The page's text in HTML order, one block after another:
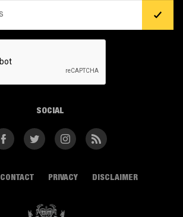
CONTACT PRIVACY DISCLAIMER
SOCIAL
FacebookTwitter Instagram RSS